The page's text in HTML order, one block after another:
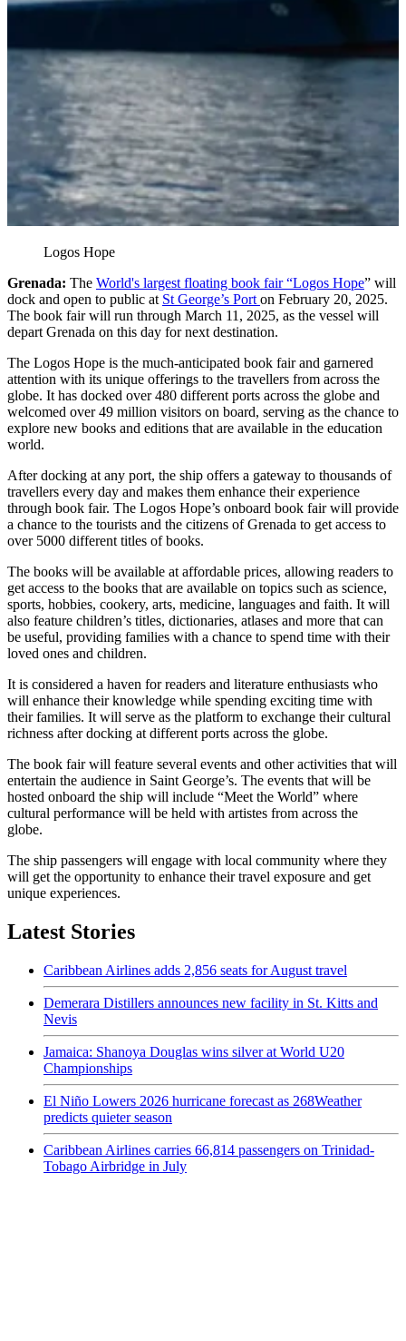
Logos Hope
Grenada: The World's largest floating book fair “Logos Hope” will
dock and open to public at St George’s Port on February 20, 2025.
The book fair will run through March 11, 2025, as the vessel will
depart Grenada on this day for next destination.
The Logos Hope is the much-anticipated book fair and garnered
attention with its unique offerings to the travellers from across the
globe. It has docked over 480 different ports across the globe and
welcomed over 49 million visitors on board, serving as the chance to
explore new books and editions that are available in the education
world.
After docking at any port, the ship offers a gateway to thousands of
travellers every day and makes them enhance their experience
through book fair. The Logos Hope’s onboard book fair will provide
a chance to the tourists and the citizens of Grenada to get access to
over 5000 different titles of books.
The books will be available at affordable prices, allowing readers to
get access to the books that are available on topics such as science,
sports, hobbies, cookery, arts, medicine, languages and faith. It will
also feature children’s titles, dictionaries, atlases and more that can
be useful, providing families with a chance to spend time with their
loved ones and children.
It is considered a haven for readers and literature enthusiasts who
will enhance their knowledge while spending exciting time with
their families. It will serve as the platform to exchange their cultural
richness after docking at different ports across the globe.
The book fair will feature several events and other activities that will
entertain the audience in Saint George’s. The events that will be
hosted onboard the ship will include “Meet the World” where
cultural performance will be held with artistes from across the
globe.
The ship passengers will engage with local community where they
will get the opportunity to enhance their travel exposure and get
unique experiences.
Latest Stories
Caribbean Airlines adds 2,856 seats for August travel
Demerara Distillers announces new facility in St. Kitts and
Nevis
Jamaica: Shanoya Douglas wins silver at World U20
Championships
El Niño Lowers 2026 hurricane forecast as 268Weather
predicts quieter season
Caribbean Airlines carries 66,814 passengers on Trinidad-
Tobago Airbridge in July